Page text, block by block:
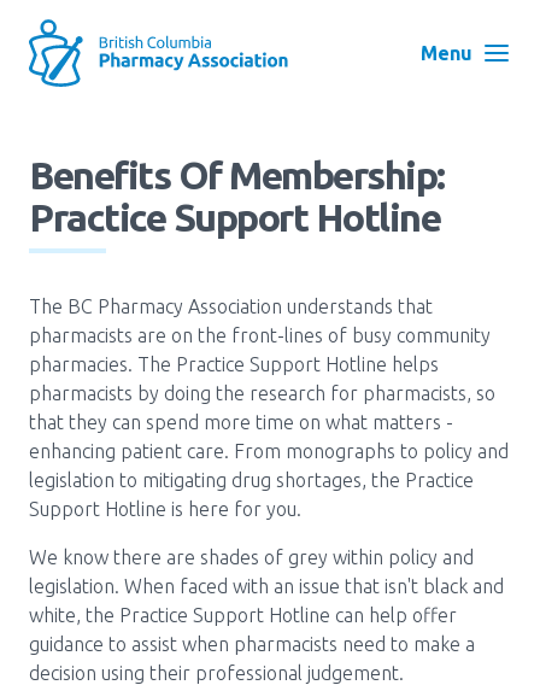
main
Menu
Block:
Main
Menu
About
Advocacy
Education
Pharmacy Services for Patients
Membership
Menu
User
account
Benefits Of Membership:
Practice Support Hotline
The BC Pharmacy Association understands that
pharmacists are on the front-lines of busy community
pharmacies. The Practice Support Hotline helps
pharmacists by doing the research for pharmacists, so
that they can spend more time on what matters -
enhancing patient care. From monographs to policy and
legislation to mitigating drug shortages, the Practice
Support Hotline is here for you.
We know there are shades of grey within policy and
legislation. When faced with an issue that isn't black and
white, the Practice Support Hotline can help offer
guidance to assist when pharmacists need to make a
decision using their professional judgement.